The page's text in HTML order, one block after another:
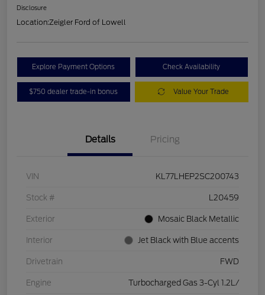
Disclosure
Location:Zeigler Ford of Lowell
Explore Payment Options Check Availability
$750 dealer trade-in bonus Value Your Trade
Details Pricing
VIN KL77LHEP2SC200743
Stock # L20459
Exterior Mosaic Black Metallic
Interior Jet Black with Blue accents
Drivetrain FWD
Engine Turbocharged Gas 3-Cyl 1.2L/